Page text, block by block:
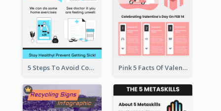
5 Steps To Avoid Covid 19 Infographic Pink 5 Facts Of Valentine's Day Infographic